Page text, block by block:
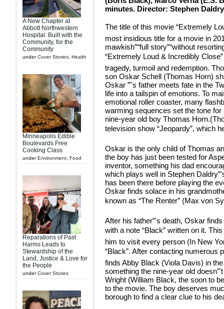
A New Chapter at
Abbott Northwestern
Hospital: Built with the
Community, for the
Community
underCover Stories Health
Minneapolis Edible
Boulevards Free
Cooking Class
underEnvironment Food
Reparations of Past
Harms Leads to
Stewardship of the
Land, Justice & Love for
the People
underCover Stories
minutes. Director: Stephen
The title of this movie “Extremely
most insidious title for a movie in
mawkish”“full story”“without
“Extremely Loud & Incredibly
tragedy, turmoil and redemption.
son Oskar Schell (Thomas Horn)
Oskar ”˜s father meets fate in the
life into a tailspin of emotions. To
emotional roller coaster, many
warming sequences set the tone
nine-year old boy Thomas
television show “Jeopardy”, which
Oskar is the only child of Thomas
the boy has just been tested for
inventor, something his dad
which plays well in Stephen
has been there before playing the
Oskar finds solace in his
known as “The Renter” (Max von
After his father”'s death, Oskar
with a note “Black” written on it.
him to visit every person (In New
“Black”. After contacting numerous
finds Abby Black (Viola Davis) in
something the nine-year old
Wright (William Black, the soon to
to the movie. The boy deserves
borough to find a clear clue to his